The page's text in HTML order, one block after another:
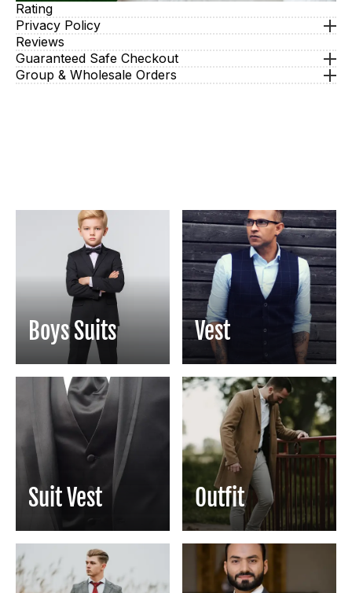
Rating
Privacy Policy
Reviews
Guaranteed Safe Checkout
Group & Wholesale Orders
Boys Suits Vest
Suit Vest Outfit